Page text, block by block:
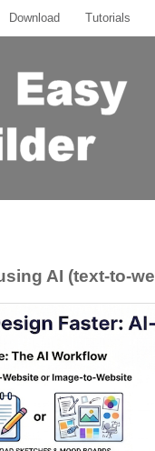
Download Tutorials
AI (text-to-